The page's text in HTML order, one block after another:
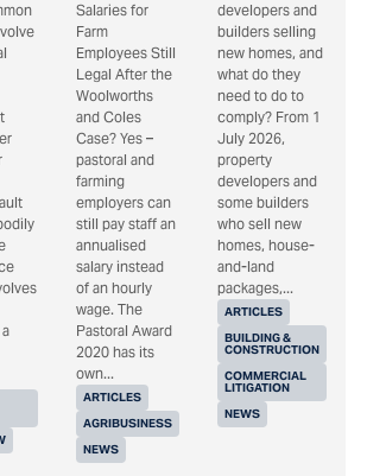
ARTICLES
AGRIBUSINESS
NEWS
Salaries for
Farm
Employees Still
Legal After the
Woolworths
and Coles
Case? Yes –
pastoral and
farming
employers can
still pay staff an
annualised
salary instead
of an hourly
wage. The
Pastoral Award
2020 has its
own...
ARTICLES
BUILDING &
CONSTRUCTION
COMMERCIAL
LITIGATION
NEWS
developers and
builders selling
new homes, and
what do they
need to do to
comply? From 1
July 2026,
property
developers and
some builders
who sell new
homes, house-
and-land
packages,...